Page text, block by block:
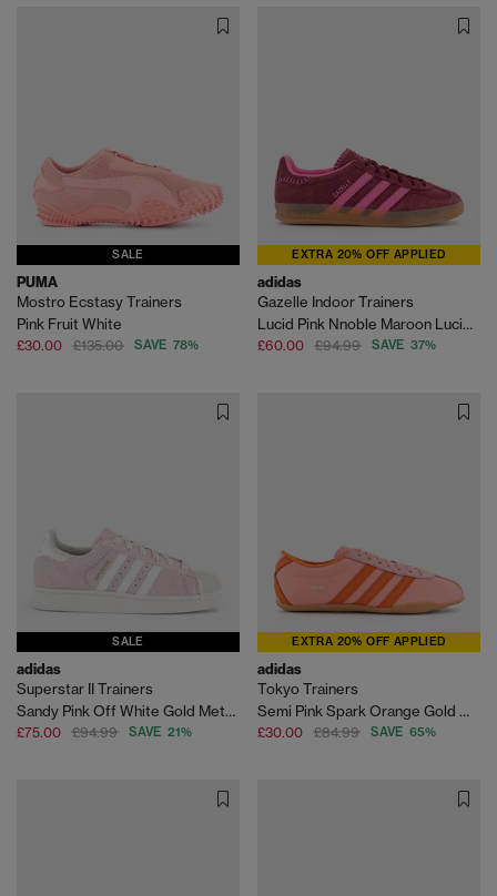
SALE
PUMA
Mostro Ecstasy Trainers
Pink Fruit White
£30.00 £135.00 SAVE 78%
EXTRA 20% OFF APPLIED
adidas
Gazelle Indoor Trainers
Lucid Pink Nnoble Maroon Lucid Pink
£60.00 £94.99 SAVE 37%
SALE
adidas
Superstar II Trainers
Sandy Pink Off White Gold Metallic
£75.00 £94.99 SAVE 21%
EXTRA 20% OFF APPLIED
adidas
Tokyo Trainers
Semi Pink Spark Orange Gold Metallic
£30.00 £84.99 SAVE 65%